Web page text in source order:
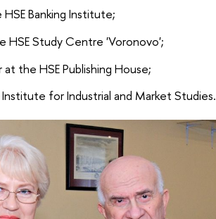
Banking Institute;
HSE Study Centre 'Voronovo';
the HSE Publishing House;
for Industrial and Market Studies.